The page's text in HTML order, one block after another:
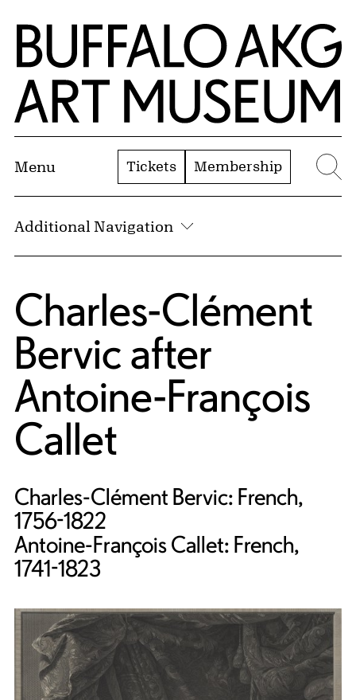
Skip to Main Content
Home | Buffalo AKG Art Museum
Menu Tickets Membership
Additional Navigation
Charles-Clément
Bervicafter
Antoine-François
Callet
Charles-Clément Bervic: French,
1756-1822
Antoine-François Callet: French,
1741-1823